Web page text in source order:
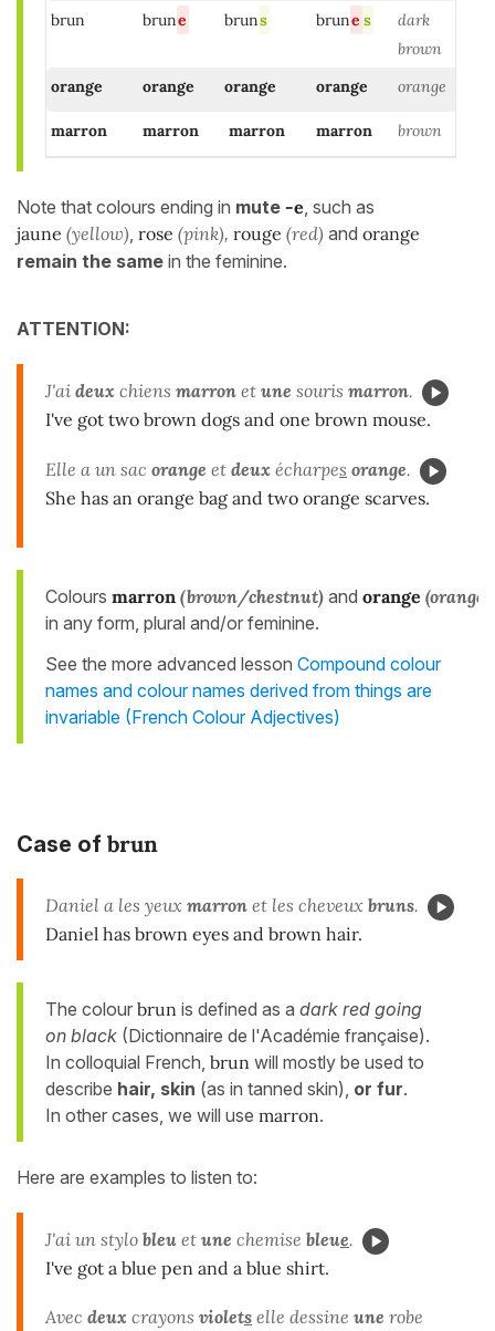
brun brune bruns brune s
dark
brown
orange
orange orange orange orange
marron marron marron marron brown
Note that colours ending in mute -e , such as
jaune (yellow) rose (pink), rouge (red) and orange
remain the same in the feminine.
ATTENTION:
J'ai deux chiens marron et une souris marron.
I've got two brown dogs and one brown mouse.
Elle a un sac orange et deux écharpes orange.
She has an orange bag and two orange scarves.
Colours marron (brown/chestnut) and orange (orange)
in any form, plural and/or feminine.
See the more advanced lesson Compound colour
names and colour names derived from things are
invariable (French Colour Adjectives)
Case of brun
Daniel a les yeux marron et les cheveux bruns.
Daniel has brown eyes and brown hair.
The colour brun is defined as a dark red going
on black (Dictionnaire de l'Académie française).
In colloquial French, brun will mostly be used to
describe hair, skin (as in tanned skin), or fur.
In other cases, we will use marron.
Here are examples to listen to:
J'ai un stylo bleu et une chemise bleue.
I've got a blue pen and a blue shirt.
Avec deux crayons violets elle dessine une robe